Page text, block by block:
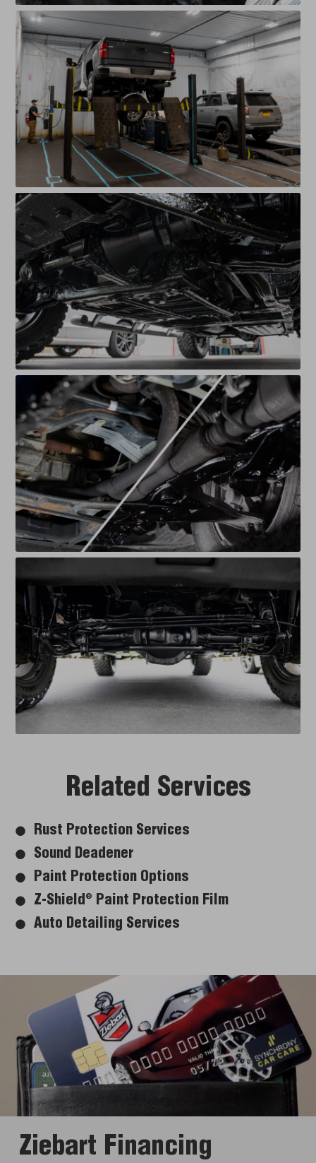
Related Services
Rust Protection Services
Sound Deadener
Paint Protection Options
Z-Shield ®
Paint Protection Film
Auto Detailing Services
Ziebart Financing